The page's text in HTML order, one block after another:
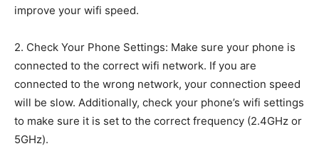
improve your wifi speed.
2. Check Your Phone Settings: Make sure your phone is
connected to the correct wifi network. If you are
connected to the wrong network, your connection speed
will be slow. Additionally, check your phone’s wifi settings
to make sure it is set to the correct frequency (2.4GHz or
5GHz).